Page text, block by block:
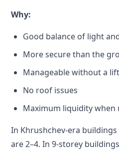
Why:
Good balance of light
More secure than the
Manageable without a
No roof issues
Maximum liquidity when
In Khrushchev-era
are 2–4. In 9-storey